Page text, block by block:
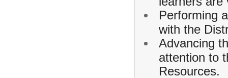
Performing
with the
Advancing
attention to
Resources.